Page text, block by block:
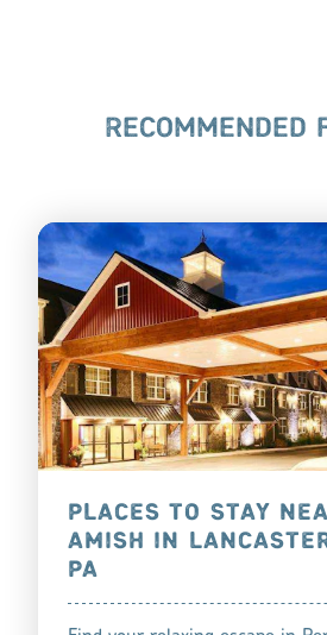
RECOMMENDED
PLACES TO STAY
AMISH IN
PA